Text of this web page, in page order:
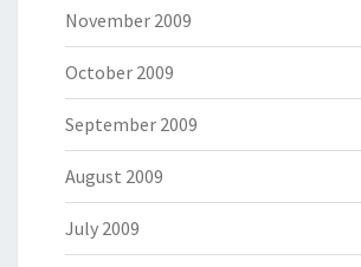
November 2009
October 2009
September 2009
August 2009
July 2009